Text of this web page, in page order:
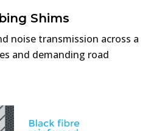
Shims
noise transmission across a
and demanding road